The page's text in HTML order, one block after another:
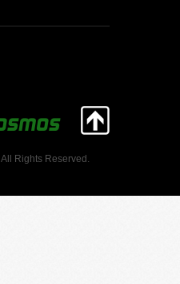
. All Rights Reserved.